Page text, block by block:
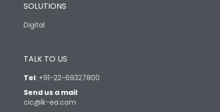
SOLUTIONS
Digital
TALK TO US
Tel: +91-22-69327800
Send us a mail:
cic@lk-ea.com